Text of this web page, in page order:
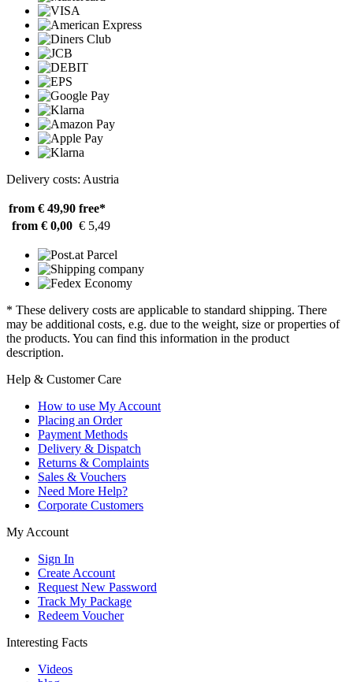
Delivery costs: Austria
from € 49,90 free*
from € 0,00 € 5,49
* These delivery costs are applicable to standard shipping. There
may be additional costs, e.g. due to the weight, size or properties of
the products. You can find this information in the product
description.
Help & Customer Care
How to use My Account
Placing an Order
Payment Methods
Delivery & Dispatch
Returns & Complaints
Sales & Vouchers
Need More Help?
Corporate Customers
My Account
Sign In
Create Account
Request New Password
Track My Package
Redeem Voucher
Interesting Facts
Videos